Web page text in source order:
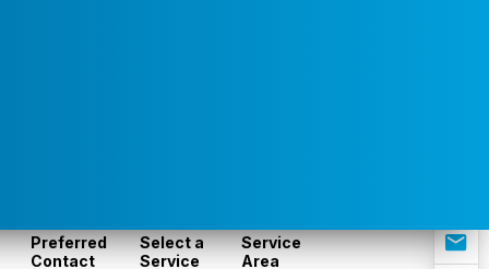
Preferred
Contact
Select a
Service
Service
Area